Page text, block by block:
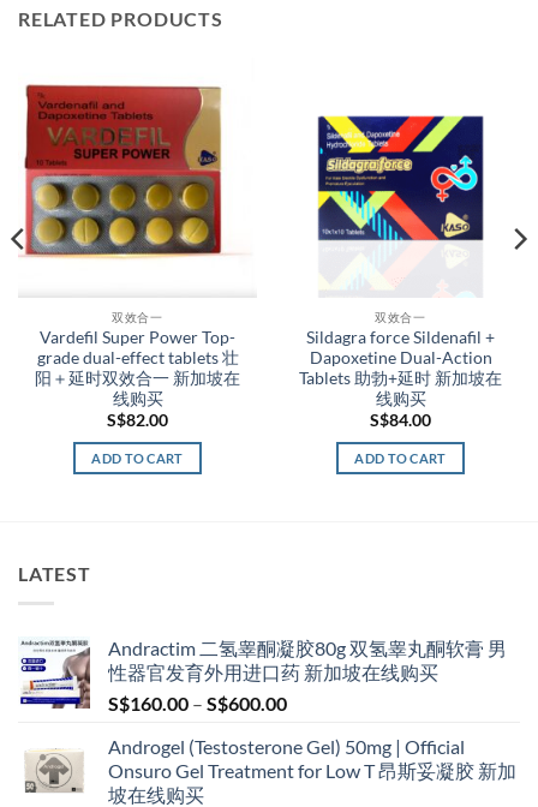
RELATED PRODUCTS
双效合一
Vardefil Super Power Top-
grade dual-effect tablets 壮
阳＋延时双效合一 新加坡在
线购买
S$82.00
ADD TO CART
双效合一
Sildagra force Sildenafil +
Dapoxetine Dual-Action
Tablets 助勃+延时 新加坡在
线购买
S$84.00
ADD TO CART
LATEST
Andractim 二氢睾酮凝胶80g 双氢睾丸酮软膏 男
性器官发育外用进口药 新加坡在线购买
S$160.00 – S$600.00Price
S$160.00
through
Androgel (Testosterone Gel) 50mg | Official
Onsuro Gel Treatment for Low T 昂斯妥凝胶 新加
坡在线购买